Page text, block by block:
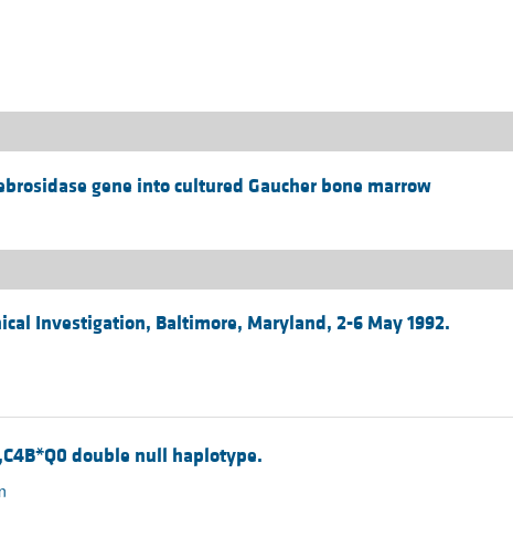
gene into cultured Gaucher bone marrow
Investigation, Baltimore, Maryland, 2-6 May 1992.
double null haplotype.